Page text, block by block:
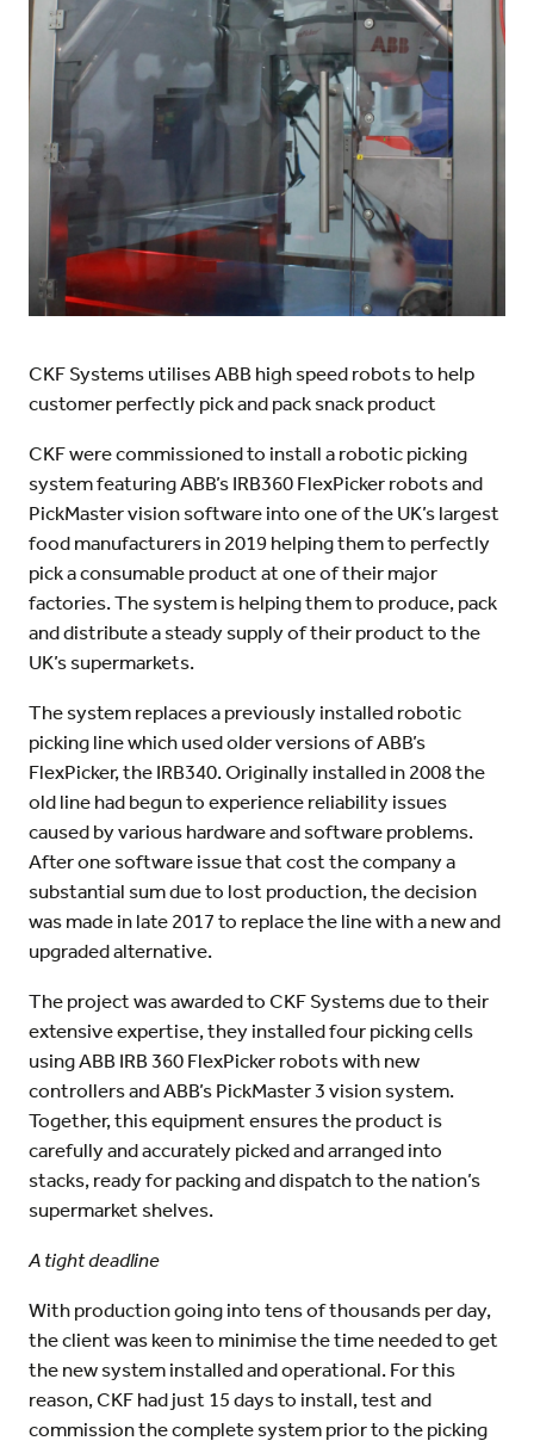
CKF Systems utilises ABB high speed robots to help
customer perfectly pick and pack snack product
CKF were commissioned to install a robotic picking
system featuring ABB’s IRB360 FlexPicker robots and
PickMaster vision software into one of the UK’s largest
food manufacturers in 2019 helping them to perfectly
pick a consumable product at one of their major
factories. The system is helping them to produce, pack
and distribute a steady supply of their product to the
UK’s supermarkets.
The system replaces a previously installed robotic
picking line which used older versions of ABB’s
FlexPicker, the IRB340. Originally installed in 2008 the
old line had begun to experience reliability issues
caused by various hardware and software problems.
After one software issue that cost the company a
substantial sum due to lost production, the decision
was made in late 2017 to replace the line with a new and
upgraded alternative.
The project was awarded to CKF Systems due to their
extensive expertise, they installed four picking cells
using ABB IRB 360 FlexPicker robots with new
controllers and ABB’s PickMaster 3 vision system.
Together, this equipment ensures the product is
carefully and accurately picked and arranged into
stacks, ready for packing and dispatch to the nation’s
supermarket shelves.
A tight deadline
With production going into tens of thousands per day,
the client was keen to minimise the time needed to get
the new system installed and operational. For this
reason, CKF had just 15 days to install, test and
commission the complete system prior to the picking